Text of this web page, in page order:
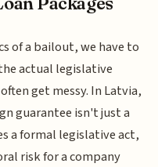
of a bailout, we have to
actual legislative
get messy. In Latvia,
guarantee isn't just a
a formal legislative act,
risk for a company